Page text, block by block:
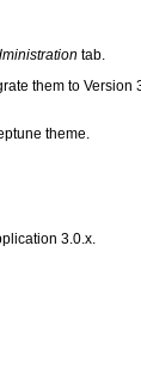
tab.
them to
theme.
3.0.x.